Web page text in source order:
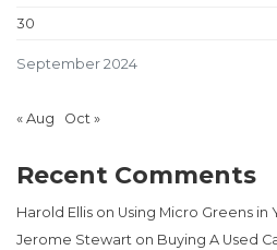
September 2024
30
« Aug Oct »
Recent Comments
Harold Ellis on Using Micro Greens in
Jerome Stewart on Buying A Used